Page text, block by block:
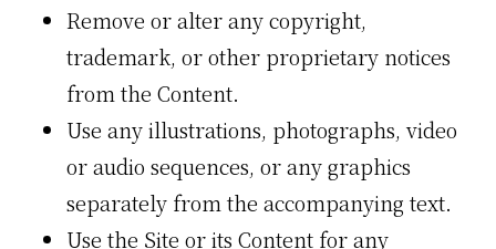
Remove or alter any copyright,
trademark, or other proprietary notices
from the Content.
Use any illustrations, photographs, video
or audio sequences, or any graphics
separately from the accompanying text.
Use the Site or its Content for any